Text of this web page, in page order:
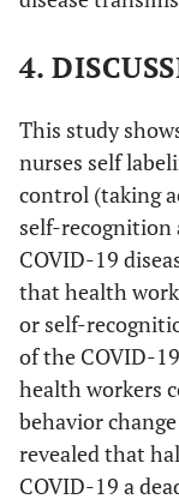
4.
This study
nurses self
control (taking
self-recognition
COVID-19
that health
or self-
of the COVID-
health workers
behavior
revealed that
COVID-19 a